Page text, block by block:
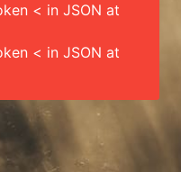
< in JSON at
< in JSON at